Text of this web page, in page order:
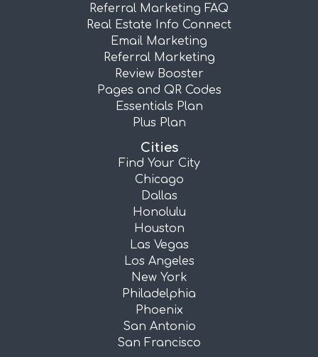
Referral Marketing FAQ
Real Estate Info Connect
Email Marketing
Referral Marketing
Review Booster
Pages and QR Codes
Essentials Plan
Plus Plan
Cities
Find Your City
Chicago
Dallas
Honolulu
Houston
Las Vegas
Los Angeles
New York
Philadelphia
Phoenix
San Antonio
San Francisco